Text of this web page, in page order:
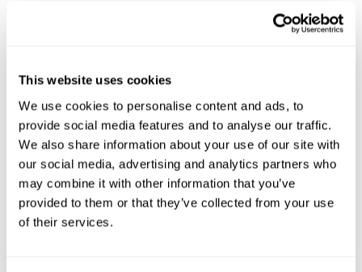
This website uses cookies
We use cookies to personalise content and ads, to
provide social media features and to analyse our traffic.
We also share information about your use of our site with
our social media, advertising and analytics partners who
may combine it with other information that you’ve
provided to them or that they’ve collected from your use
of their services.
and can harm not only the environment but also the
individuals involved in the process. Moreover, the correct
used solution, once it leaves the DPF cleaning equipment,
dissolve in wastewater.
To avoid negative environmental impacts, it is essential to
act professionally and use equipment specifically designed
for the cleaning process. One such equipment is the MS900
DPF cleaning stand, designed for cleaning DPFs of any diesel
vehicles (DPF and FAP) through a washing method.